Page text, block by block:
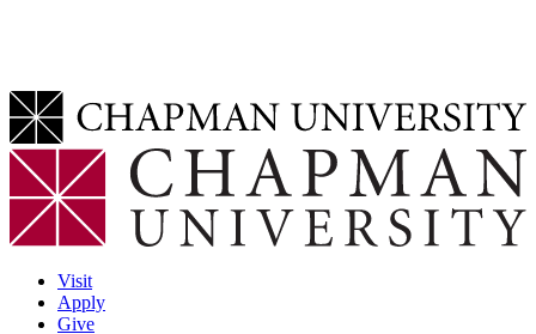
Visit
Apply
Give